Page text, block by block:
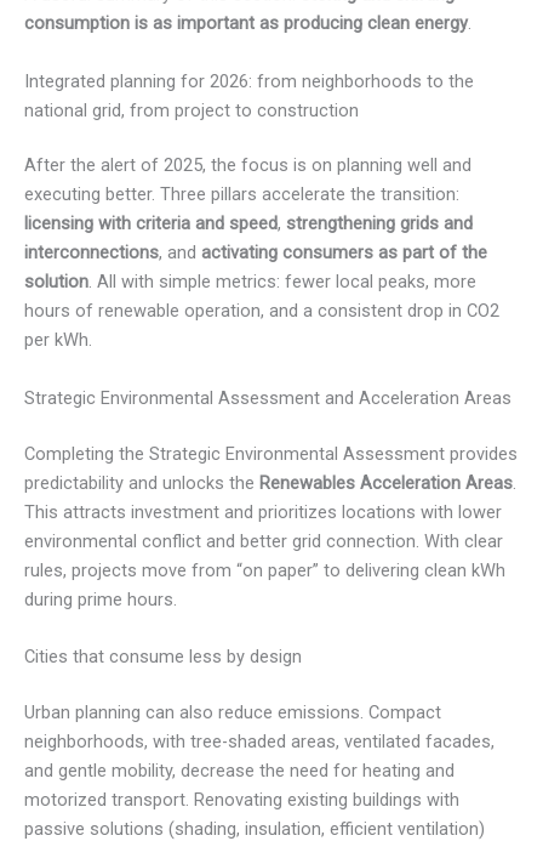
consumption is as important as producing clean energy.
Integrated planning for 2026: from neighborhoods to the
national grid, from project to construction
After the alert of 2025, the focus is on planning well and
executing better. Three pillars accelerate the transition:
licensing with criteria and speed, strengthening grids and
interconnections, and activating consumers as part of the
solution. All with simple metrics: fewer local peaks, more
hours of renewable operation, and a consistent drop in CO2
per kWh.
Strategic Environmental Assessment and Acceleration Areas
Completing the Strategic Environmental Assessment provides
predictability and unlocks the Renewables Acceleration Areas.
This attracts investment and prioritizes locations with lower
environmental conflict and better grid connection. With clear
rules, projects move from “on paper” to delivering clean kWh
during prime hours.
Cities that consume less by design
Urban planning can also reduce emissions. Compact
neighborhoods, with tree-shaded areas, ventilated facades,
and gentle mobility, decrease the need for heating and
motorized transport. Renovating existing buildings with
passive solutions (shading, insulation, efficient ventilation)